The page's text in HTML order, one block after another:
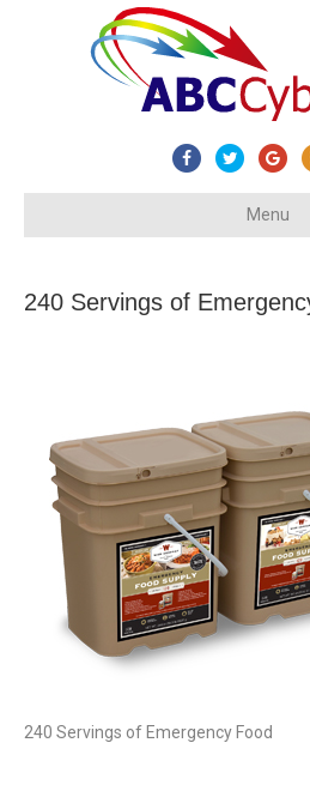
FacebookTwitter
Menu
240 Servings of
240 Servings of Emergency Food